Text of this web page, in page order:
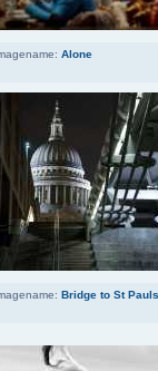
Alone
Bridge to St Pauls